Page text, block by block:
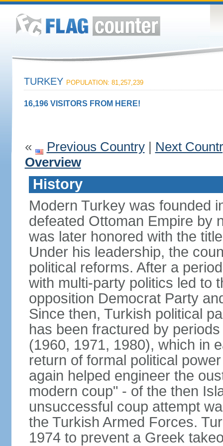
TURKEY POPULATION: 81,257,239
16,196 VISITORS FROM HERE!
« Previous Country| Next
Overview
History
Modern Turkey was founded
defeated Ottoman Empire by
was later honored with the
Under his leadership, the
political reforms. After a
with multi-party politics led to
opposition Democrat Party
Since then, Turkish political
has been fractured by
(1960, 1971, 1980), which in
return of formal political
again helped engineer the
modern coup" - of the then
unsuccessful coup attempt
the Turkish Armed Forces.
1974 to prevent a Greek